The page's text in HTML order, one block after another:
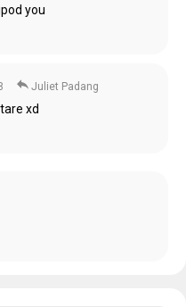
you
Juliet Padang
xd